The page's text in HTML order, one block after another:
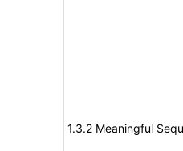
1.3.2 Meaningful